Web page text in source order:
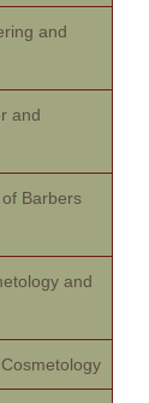
and
and
Barbers
and